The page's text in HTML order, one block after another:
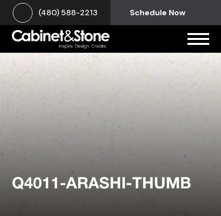
(480) 588-2213 Schedule Now
Q4011-ARASHI-THUMB